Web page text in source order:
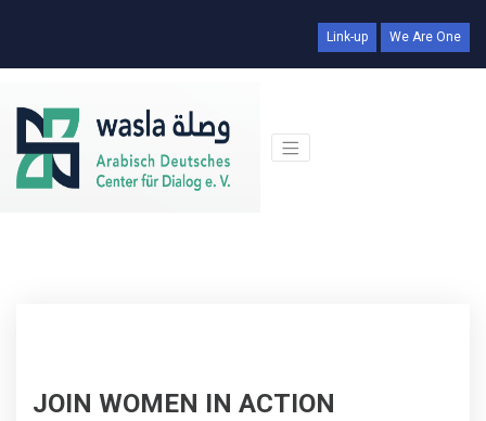
Link-up We Are One
JOIN WOMEN IN ACTION